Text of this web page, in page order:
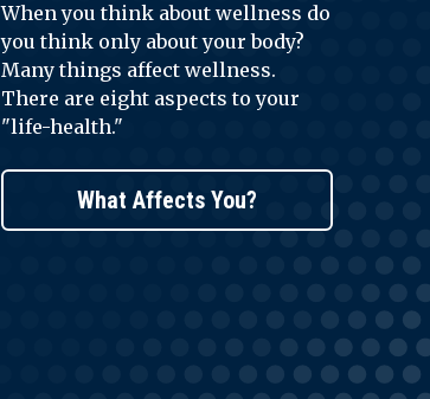
When you think about wellness do
you think only about your body?
Many things affect wellness.
There are eight aspects to your
"life-health."
What Affects You?